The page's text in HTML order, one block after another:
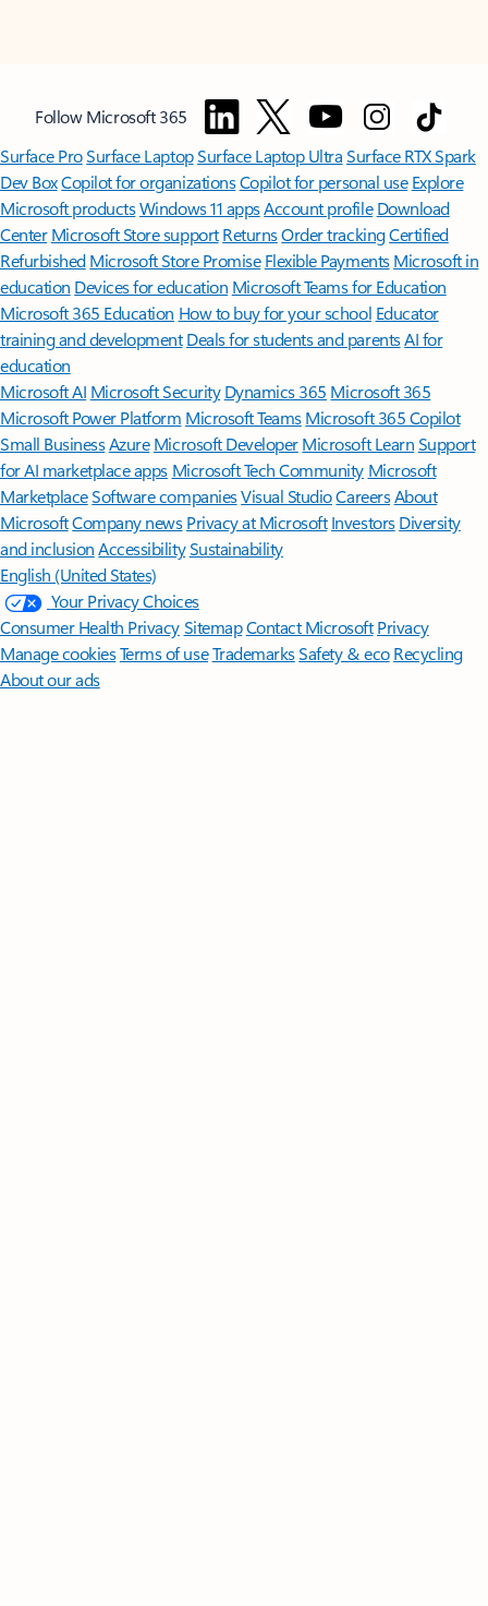
Follow Microsoft 365
Surface ProSurface LaptopSurface Laptop UltraSurface RTX Spark
Dev BoxCopilot for organizationsCopilot for personal use Explore
Microsoft productsWindows 11 appsAccount profile Download
Center Microsoft Store support ReturnsOrder trackingCertified
Refurbished Microsoft Store Promise Flexible Payments Microsoft in
education Devices for education Microsoft Teams for Education
Microsoft 365 Education How to buy for your school Educator
training and development Deals for students and parentsAI for
education
Microsoft AI Microsoft Security Dynamics 365 Microsoft 365
Microsoft Power Platform Microsoft TeamsMicrosoft 365 Copilot
Small BusinessAzure Microsoft DeveloperMicrosoft LearnSupport
for AI marketplace apps Microsoft Tech Community Microsoft
MarketplaceSoftware companiesVisual StudioCareersAbout
MicrosoftCompany news Privacy at Microsoft Investors Diversity
and inclusion AccessibilitySustainability
English (United States)
Your Privacy Choices
Consumer Health PrivacySitemapContact Microsoft Privacy
Manage cookiesTerms of useTrademarksSafety & eco Recycling
About our ads